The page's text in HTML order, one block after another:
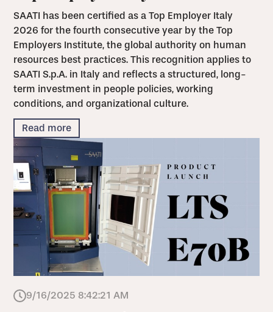
SAATI has been certified as a Top Employer Italy
2026 for the fourth consecutive year by the Top
Employers Institute, the global authority on human
resources best practices. This recognition applies to
SAATI S.p.A. in Italy and reflects a structured, long-
term investment in people policies, working
conditions, and organizational culture.
Read more
9/16/2025 8:42:21 AM